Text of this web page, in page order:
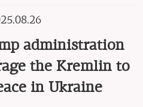
administration
the Kremlin to
in Ukraine